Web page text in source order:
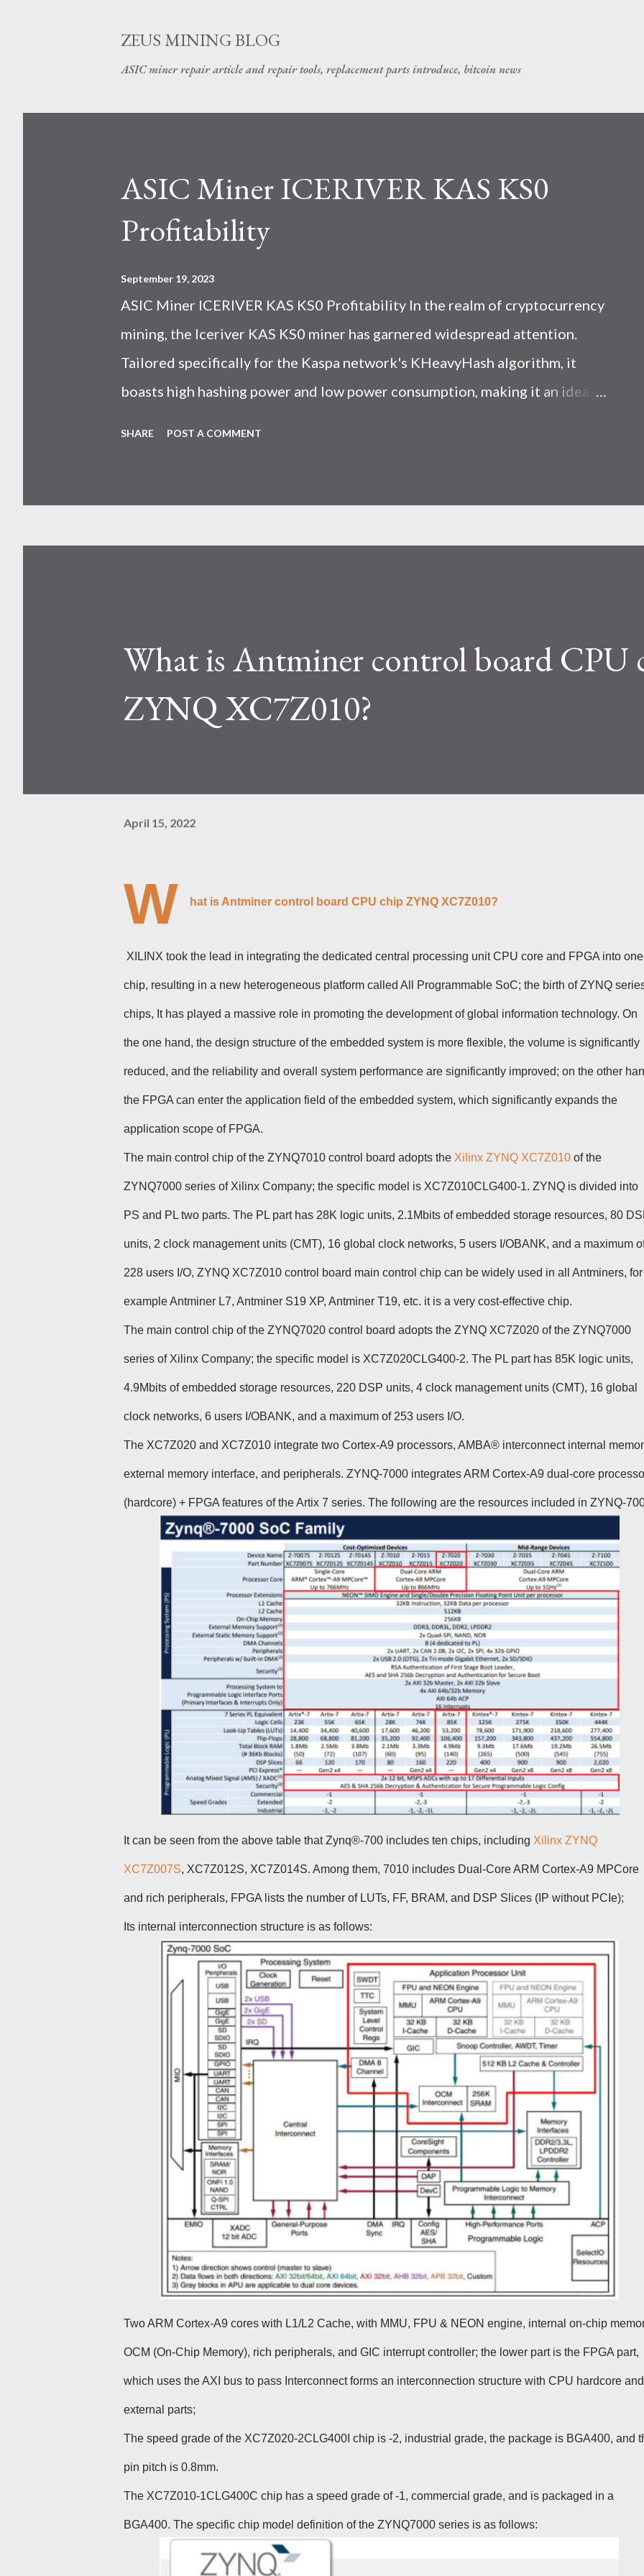
ZEUS MINING BLOG
ASIC miner repair article and repair tools, replacement parts introduce, bitcoin news
ASIC Miner ICERIVER KAS KS0
Profitability
September 19, 2023
ASIC Miner ICERIVER KAS KS0 Profitability In the realm of cryptocurrency
mining, the Iceriver KAS KS0 miner has garnered widespread attention.
Tailored specifically for the Kaspa network's KHeavyHash algorithm, it
boasts high hashing power and low power consumption, making it an ideal
cryptocurrency network aimed at delivering high performance and
Kaspa network's mining difficulty and reward mechanisms play a role in
SHARE POST A COMMENT
What is Antminer control board CPU
ZYNQ XC7Z010?
April 15, 2022
W hat is Antminer control board CPU chip ZYNQ XC7Z010?
XILINX took the lead in integrating the dedicated central processing unit CPU core and FPGA into one
chip, resulting in a new heterogeneous platform called All Programmable SoC; the birth of ZYNQ
chips, It has played a massive role in promoting the development of global information technology. On
the one hand, the design structure of the embedded system is more flexible, the volume is significantly
reduced, and the reliability and overall system performance are significantly improved; on the other
the FPGA can enter the application field of the embedded system, which significantly expands the
application scope of FPGA.
The main control chip of the ZYNQ7010 control board adopts the Xilinx ZYNQ XC7Z010 of the
ZYNQ7000 series of Xilinx Company; the specific model is XC7Z010CLG400-1. ZYNQ is divided into
PS and PL two parts. The PL part has 28K logic units, 2.1Mbits of embedded storage resources, 80
units, 2 clock management units (CMT), 16 global clock networks, 5 users I/OBANK, and a maximum
228 users I/O, ZYNQ XC7Z010 control board main control chip can be widely used in all Antminers, for
example Antminer L7, Antminer S19 XP, Antminer T19, etc. it is a very cost-effective chip.
The main control chip of the ZYNQ7020 control board adopts the ZYNQ XC7Z020 of the ZYNQ7000
series of Xilinx Company; the specific model is XC7Z020CLG400-2. The PL part has 85K logic units,
4.9Mbits of embedded storage resources, 220 DSP units, 4 clock management units (CMT), 16 global
clock networks, 6 users I/OBANK, and a maximum of 253 users I/O.
The XC7Z020 and XC7Z010 integrate two Cortex-A9 processors, AMBA® interconnect internal
external memory interface, and peripherals. ZYNQ-7000 integrates ARM Cortex-A9 dual-core
(hardcore) + FPGA features of the Artix 7 series. The following are the resources included in ZYNQ-
It can be seen from the above table that Zynq®-700 includes ten chips, including Xilinx ZYNQ
XC7Z007S, XC7Z012S, XC7Z014S. Among them, 7010 includes Dual-Core ARM Cortex-A9 MPCore
and rich peripherals, FPGA lists the number of LUTs, FF, BRAM, and DSP Slices (IP without PCIe);
Its internal interconnection structure is as follows:
Two ARM Cortex-A9 cores with L1/L2 Cache, with MMU, FPU & NEON engine, internal on-chip
OCM (On-Chip Memory), rich peripherals, and GIC interrupt controller; the lower part is the FPGA part,
which uses the AXI bus to pass Interconnect forms an interconnection structure with CPU hardcore and
external parts;
The speed grade of the XC7Z020-2CLG400I chip is -2, industrial grade, the package is BGA400, and
pin pitch is 0.8mm.
The XC7Z010-1CLG400C chip has a speed grade of -1, commercial grade, and is packaged in a
BGA400. The specific chip model definition of the ZYNQ7000 series is as follows: